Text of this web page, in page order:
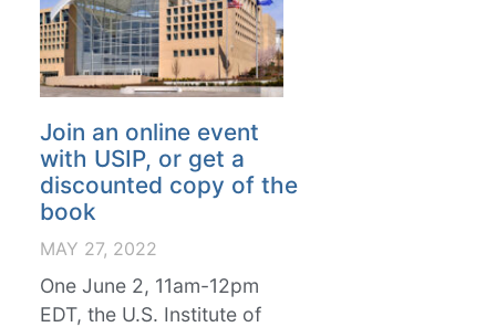
Join an online event
with USIP, or get a
discounted copy of the
book
MAY 27, 2022
One June 2, 11am-12pm
EDT, the U.S. Institute of